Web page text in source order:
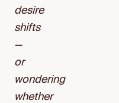
desire
shifts
—
or
wondering
whether